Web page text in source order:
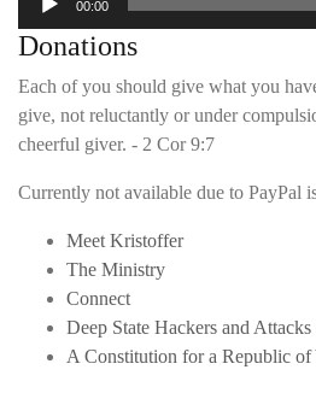
00:00
Donations
Each of you should give what you
give, not reluctantly or under
cheerful giver. - 2 Cor 9:7
Currently not available due to PayPal
Meet Kristoffer
The Ministry
Connect
Deep State Hackers and
A Constitution for a Republic of